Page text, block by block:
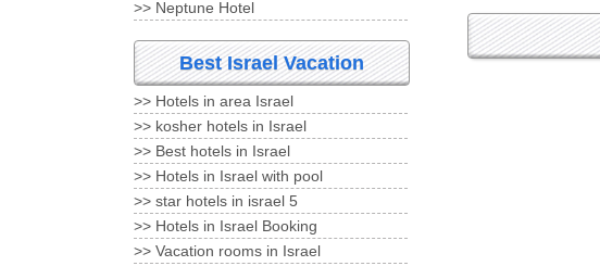
Neptune Hotel <<
Best Israel Vacation
Hotels in area Israel <<
kosher hotels in Israel <<
Best hotels in Israel <<
Hotels in Israel with pool <<
5 star hotels in israel <<
Hotels in Israel Booking <<
Vacation rooms in Israel <<